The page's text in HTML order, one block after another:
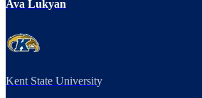
Ava Lukyan
Kent State University